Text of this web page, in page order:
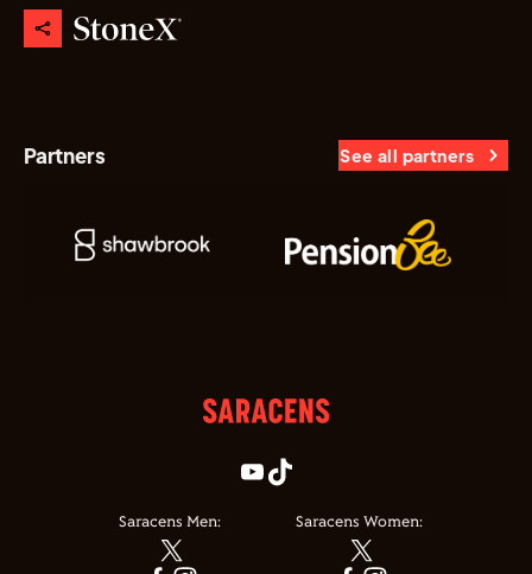
Partners See all partners
Saracens Men: Saracens Women: